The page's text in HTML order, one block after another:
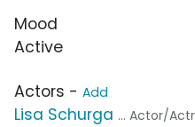
Mood
Active
Actors - Add
Lisa Schurga ... Actor/